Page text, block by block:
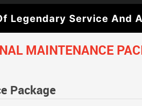
Legendary Service And
MAINTENANCE
Package